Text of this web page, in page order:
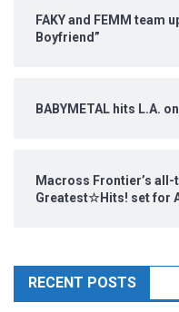
FAKY and FEMM team
Boyfriend”
BABYMETAL hits L.A.
Macross Frontier’s all-
Greatest☆Hits! set for
RECENT POSTS